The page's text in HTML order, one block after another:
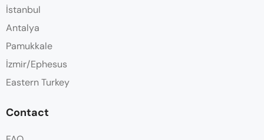
İstanbul
Antalya
Pamukkale
İzmir/Ephesus
Eastern Turkey
Contact